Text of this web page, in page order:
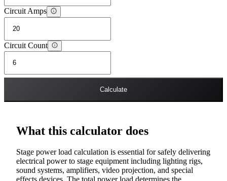
Circuit Amps
Circuit Count
Calculate
What this calculator does
Stage power load calculation is essential for safely delivering
electrical power to stage equipment including lighting rigs,
sound systems, amplifiers, video projection, and special